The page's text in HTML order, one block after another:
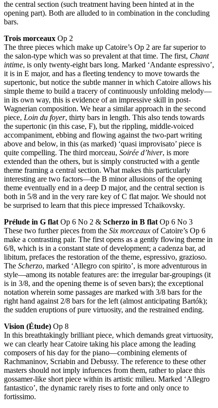
the central section (such treatment having been hinted at in the
opening part). Both are alluded to in combination in the concluding
bars.
Trois morceaux Op 2
The three pieces which make up Catoire’s Op 2 are far superior to
the salon-type which was so prevalent at that time. The first, Chant
intime, is only twenty-eight bars long. Marked ‘Andante espressivo’,
it is in E major, and has a fleeting tendency to move towards the
supertonic, but notice the subtle manner in which Catoire allows his
simple theme to build a tracery of continuously unfolding melody—
in its own way, this is evidence of an impressive skill in post-
Wagnerian composition. We hear a similar approach in the second
piece, Loin du foyer, thirty bars in length. This also tends towards
the supertonic (in this case, F), but the rippling, middle-voiced
accompaniment, ebbing and flowing against the two-part writing
above and below, in this (as marked) ‘quasi improvisato’ piece is
quite compelling. The third morceau, Soirée d’hiver, is more
extended than the others, but is simply constructed with a gentle
theme framing a central section. What makes this particularly
interesting are two factors—the B minor allusions of the opening
theme eventually end in a deep D major, and the central section is
both in 5/8 and in the very rare key of C flat major. We should not
be surprised to learn that this piece impressed Tchaikovsky.
Prélude in G flat Op 6 No 2 & Scherzo in B flat Op 6 No 3
These two further pieces from the Six morceaux of Catoire’s Op 6
make a contrasting pair. The first opens as a gently flowing theme in
6/8, which is in a constant state of development; a cadenza bar, ad
libitum, prefaces the restoration of the theme, espressivo, grazioso.
The Scherzo, marked ‘Allegro con spirito’, is more adventurous in
style—among its notable features are: the irregular bar-groupings (it
is in 3/8, and the opening theme is of seven bars); the exceptional
notation wherein some passages are marked with 3/8 bars for the
right hand against 2/8 bars for the left (almost anticipating Bartók);
the sudden eruptions of pure virtuosity, and the restrained ending.
Vision (Étude) Op 8
In this breathtakingly brilliant piece, which demands great virtuosity,
we can clearly hear Catoire taking his place among the leading
composers of his day for the piano—combining elements of
Rachmaninov, Scriabin and Debussy. The reference to these other
masters should not imply infuences from them, rather to place this
gossamer-like short piece within its artistic milieu. Marked ‘Allegro
fantastico’, the dynamic rarely rises to forte and only once to
fortissimo.